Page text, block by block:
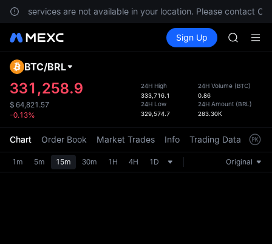
services are not available in your location. Please contact
Spot Futures SPCX
Sign Up
SPCX
AAOI
SKYAI
AAOI
SPCX
has
the
BTC/BRL
331,258.9
$ 64,821.57
-0.13%
24H High
333,716.1
24H Low
329,574.7
24H Volume (BTC)
0.86
24H Amount (BRL )
283.30K
Chart Order Book Market Trades Info Trading Data
1m 5m 15m 30m 1H 4H 1D Original